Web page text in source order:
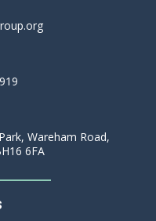
Wareham Road,
6FA